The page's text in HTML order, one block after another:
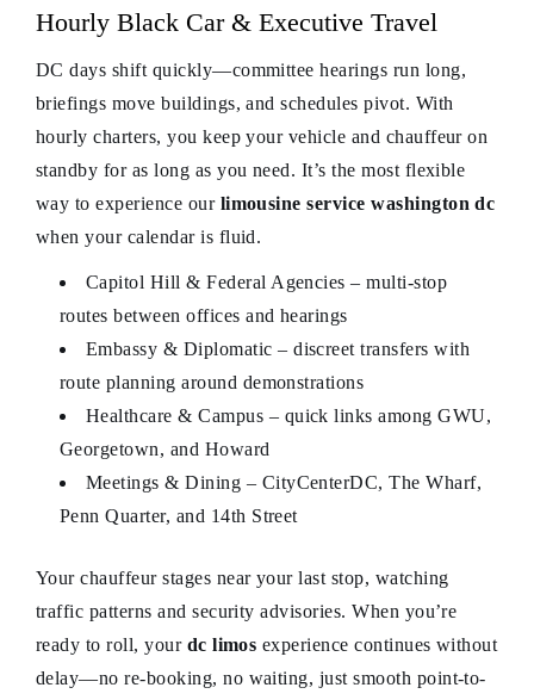
Hourly Black Car & Executive Travel
DC days shift quickly—committee hearings run long,
briefings move buildings, and schedules pivot. With
hourly charters, you keep your vehicle and chauffeur on
standby for as long as you need. It’s the most flexible
way to experience our limousine service washington dc
when your calendar is fluid.
Capitol Hill & Federal Agencies – multi-stop
routes between offices and hearings
Embassy & Diplomatic – discreet transfers with
route planning around demonstrations
Healthcare & Campus – quick links among GWU,
Georgetown, and Howard
Meetings & Dining – CityCenterDC, The Wharf,
Penn Quarter, and 14th Street
Your chauffeur stages near your last stop, watching
traffic patterns and security advisories. When you’re
ready to roll, your dc limos experience continues without
delay—no re-booking, no waiting, just smooth point-to-